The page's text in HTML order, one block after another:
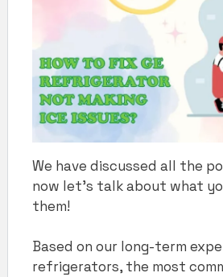
We have discussed all the
now let’s talk about what
them!
Based on our long-term
refrigerators, the most